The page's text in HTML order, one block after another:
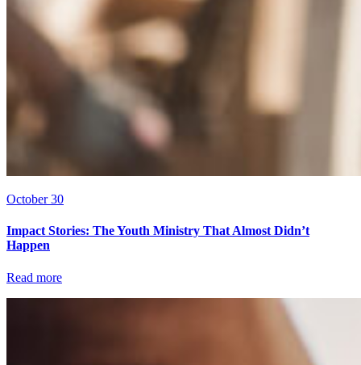
October 30
Impact Stories: The Youth Ministry That Almost Didn’t
Happen
Read more